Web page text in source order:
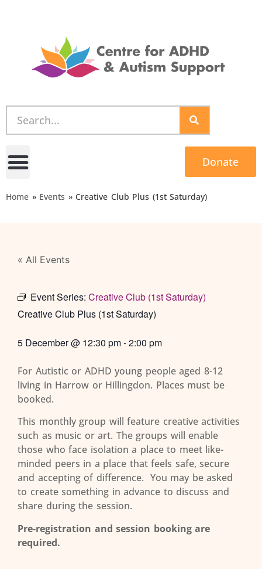
Donate
Home » Events » Creative Club Plus (1st Saturday)
« All Events
Event Series: Creative Club (1st Saturday)
Creative Club Plus (1st Saturday)
5 December@ 12:30 pm-2:00 pm
For Autistic or ADHD young people aged 8-12
living in Harrow or Hillingdon. Places must be
booked.
This monthly group will feature creative activities
such as music or art. The groups will enable
those who face isolation a place to meet like-
minded peers in a place that feels safe, secure
and accepting of difference. You may be asked
to create something in advance to discuss and
share during the session.
Pre-registration and session booking are
required.